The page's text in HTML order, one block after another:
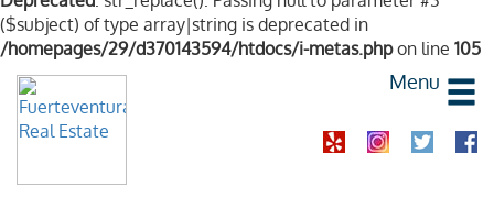
($subject) of type array|string is deprecated in
/homepages/29/d370143594/htdocs/i-metas.phpon line 105
Menu